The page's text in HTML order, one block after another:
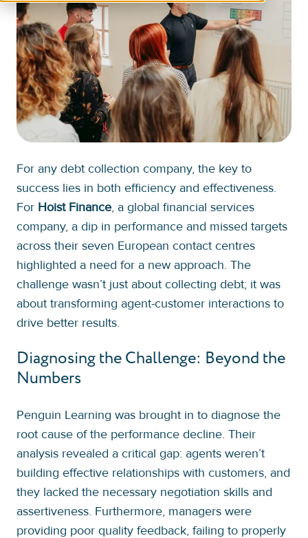
For any debt collection company, the key to
success lies in both efficiency and effectiveness.
For Hoist Finance, a global financial services
company, a dip in performance and missed targets
across their seven European contact centres
highlighted a need for a new approach. The
challenge wasn’t just about collecting debt; it was
about transforming agent-customer interactions to
drive better results.
Diagnosing the Challenge: Beyond the
Numbers
Penguin Learning was brought in to diagnose the
root cause of the performance decline. Their
analysis revealed a critical gap: agents weren’t
building effective relationships with customers, and
they lacked the necessary negotiation skills and
assertiveness. Furthermore, managers were
providing poor quality feedback, failing to properly